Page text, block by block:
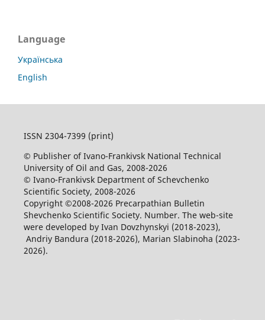
Language
Українська
English
ISSN 2304-7399 (print)
© Publisher of Ivano-Frankivsk National Technical
University of Oil and Gas, 2008-2026
© Ivano-Frankivsk Department of Schevchenko
Scientific Society, 2008-2026
Copyright ©2008-2026 Precarpathian Bulletin
Shevchenko Scientific Society. Number. The web-site
were developed by Ivan Dovzhynskyi (2018-2023),
Andriy Bandura (2018-2026), Marian Slabinoha (2023-
2026).